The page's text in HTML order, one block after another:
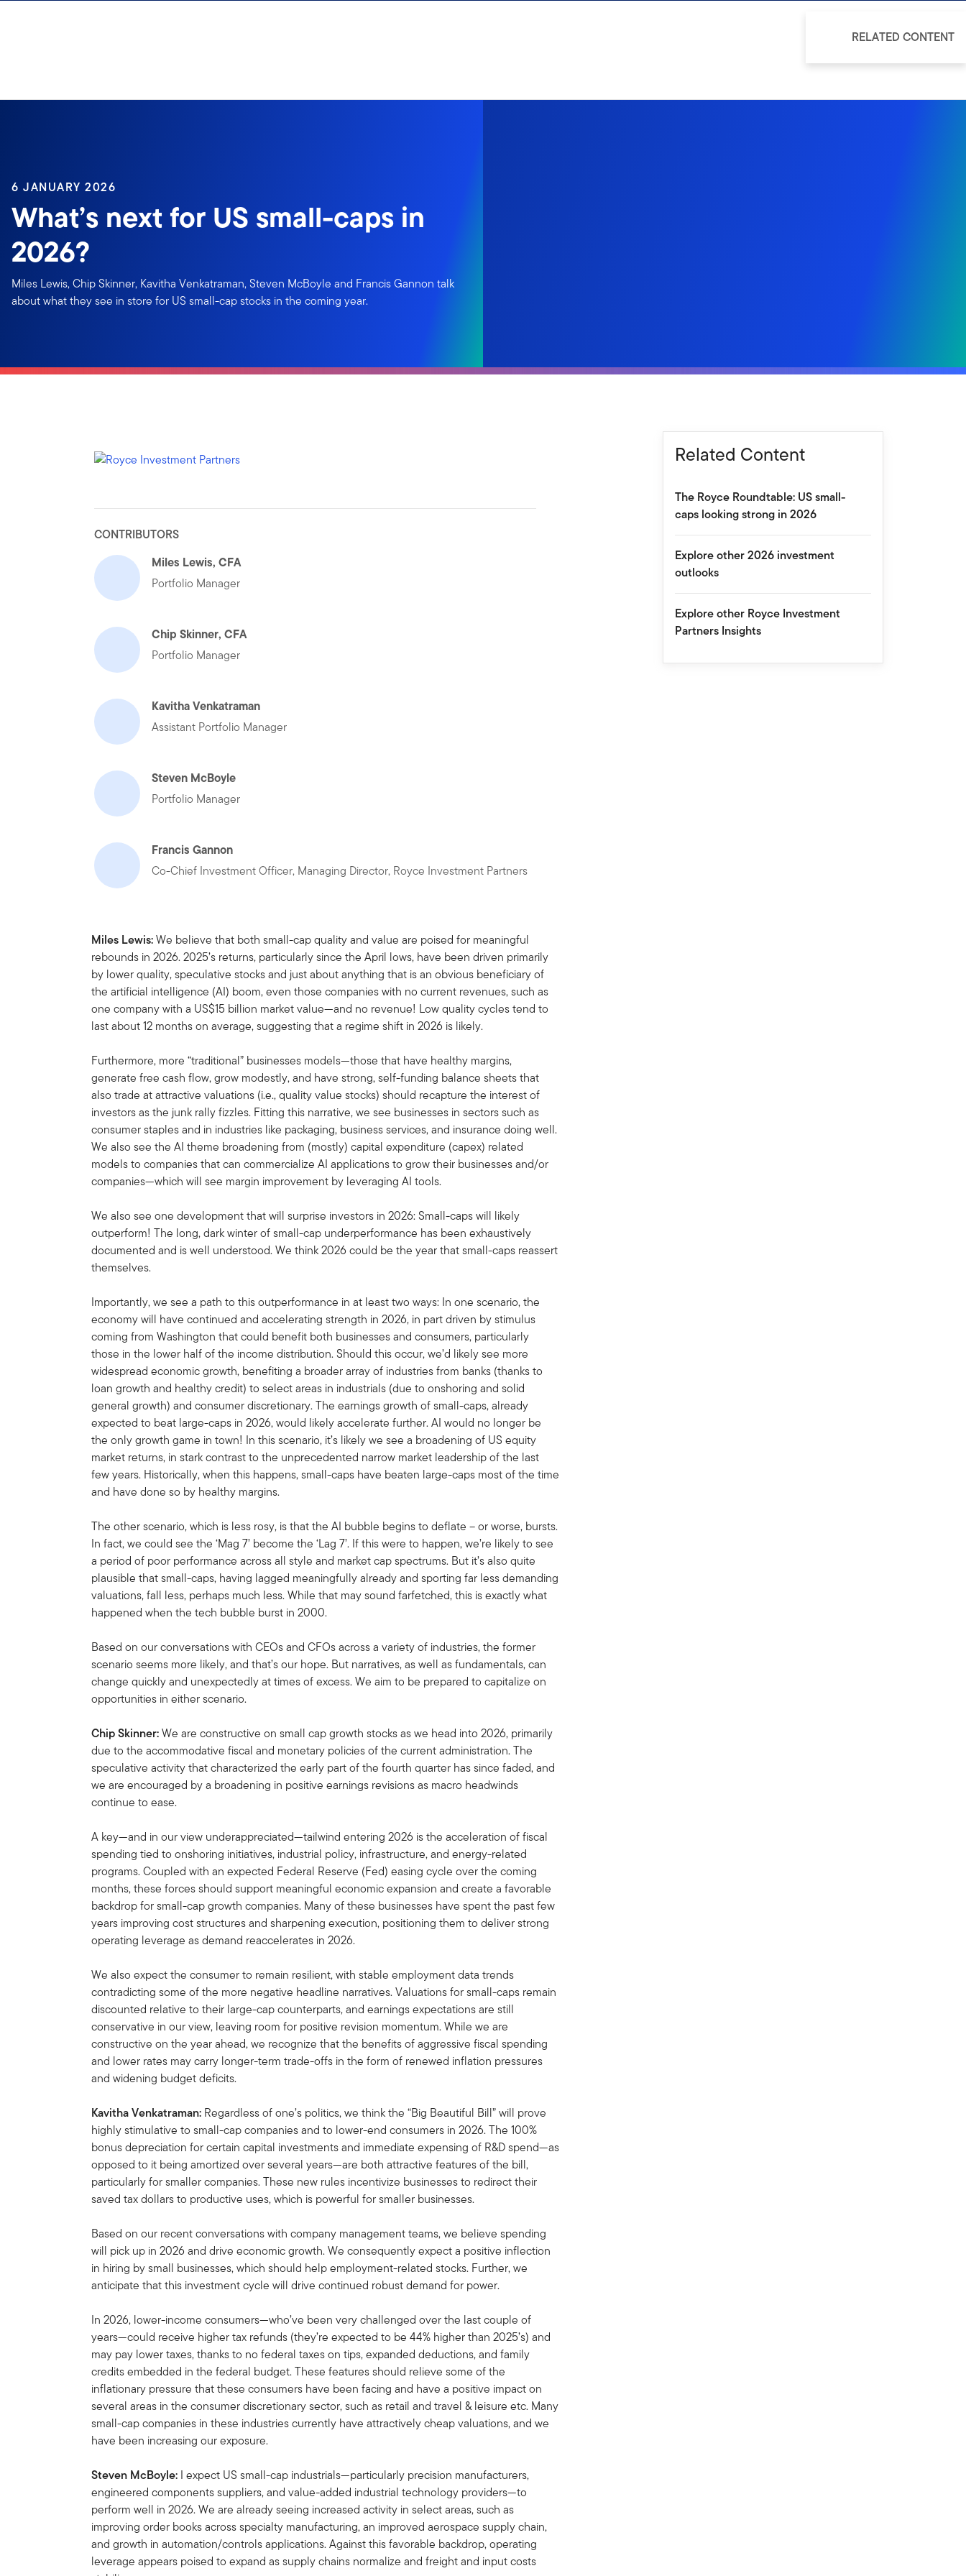
6 JANUARY 2026
What’s next for US small-caps in
2026?
Miles Lewis, Chip Skinner, Kavitha Venkatraman, Steven McBoyle and Francis Gannon talk
about what they see in store for US small-cap stocks in the coming year.
CONTRIBUTORS
Miles Lewis, CFA
Portfolio Manager
Chip Skinner, CFA
Portfolio Manager
Kavitha Venkatraman
Assistant Portfolio Manager
Steven McBoyle
Portfolio Manager
Francis Gannon
Co-Chief Investment Officer, Managing Director, Royce Investment Partners
Miles Lewis:We believe that both small-cap quality and value are poised for meaningful
rebounds in 2026. 2025’s returns, particularly since the April lows, have been driven primarily
by lower quality, speculative stocks and just about anything that is an obvious beneficiary of
the artificial intelligence (AI) boom, even those companies with no current revenues, such as
one company with a US$15 billion market value—and no revenue! Low quality cycles tend to
last about 12 months on average, suggesting that a regime shift in 2026 is likely.
Furthermore, more “traditional” businesses models—those that have healthy margins,
generate free cash flow, grow modestly, and have strong, self-funding balance sheets that
also trade at attractive valuations (i.e., quality value stocks) should recapture the interest of
investors as the junk rally fizzles. Fitting this narrative, we see businesses in sectors such as
consumer staples and in industries like packaging, business services, and insurance doing well.
We also see the AI theme broadening from (mostly) capital expenditure (capex) related
models to companies that can commercialize AI applications to grow their businesses and/or
companies—which will see margin improvement by leveraging AI tools.
We also see one development that will surprise investors in 2026: Small-caps will likely
outperform! The long, dark winter of small-cap underperformance has been exhaustively
documented and is well understood. We think 2026 could be the year that small-caps reassert
themselves.
Importantly, we see a path to this outperformance in at least two ways: In one scenario, the
economy will have continued and accelerating strength in 2026, in part driven by stimulus
coming from Washington that could benefit both businesses and consumers, particularly
those in the lower half of the income distribution. Should this occur, we’d likely see more
widespread economic growth, benefiting a broader array of industries from banks (thanks to
loan growth and healthy credit) to select areas in industrials (due to onshoring and solid
general growth) and consumer discretionary. The earnings growth of small-caps, already
expected to beat large-caps in 2026, would likely accelerate further. AI would no longer be
the only growth game in town! In this scenario, it’s likely we see a broadening of US equity
market returns, in stark contrast to the unprecedented narrow market leadership of the last
few years. Historically, when this happens, small-caps have beaten large-caps most of the time
and have done so by healthy margins.
The other scenario, which is less rosy, is that the AI bubble begins to deflate – or worse, bursts.
In fact, we could see the ‘Mag 7’ become the ‘Lag 7’. If this were to happen, we’re likely to see
a period of poor performance across all style and market cap spectrums. But it’s also quite
plausible that small-caps, having lagged meaningfully already and sporting far less demanding
valuations, fall less, perhaps much less. While that may sound farfetched, this is exactly what
happened when the tech bubble burst in 2000.
Based on our conversations with CEOs and CFOs across a variety of industries, the former
scenario seems more likely, and that’s our hope. But narratives, as well as fundamentals, can
change quickly and unexpectedly at times of excess. We aim to be prepared to capitalize on
opportunities in either scenario.
Chip Skinner:We are constructive on small cap growth stocks as we head into 2026, primarily
due to the accommodative fiscal and monetary policies of the current administration. The
speculative activity that characterized the early part of the fourth quarter has since faded, and
we are encouraged by a broadening in positive earnings revisions as macro headwinds
continue to ease.
A key—and in our view underappreciated—tailwind entering 2026 is the acceleration of fiscal
spending tied to onshoring initiatives, industrial policy, infrastructure, and energy-related
programs. Coupled with an expected Federal Reserve (Fed) easing cycle over the coming
months, these forces should support meaningful economic expansion and create a favorable
backdrop for small-cap growth companies. Many of these businesses have spent the past few
years improving cost structures and sharpening execution, positioning them to deliver strong
operating leverage as demand reaccelerates in 2026.
We also expect the consumer to remain resilient, with stable employment data trends
contradicting some of the more negative headline narratives. Valuations for small-caps remain
discounted relative to their large-cap counterparts, and earnings expectations are still
conservative in our view, leaving room for positive revision momentum. While we are
constructive on the year ahead, we recognize that the benefits of aggressive fiscal spending
and lower rates may carry longer-term trade-offs in the form of renewed inflation pressures
and widening budget deficits.
Kavitha Venkatraman: Regardless of one’s politics, we think the “Big Beautiful Bill” will prove
highly stimulative to small-cap companies and to lower-end consumers in 2026. The 100%
bonus depreciation for certain capital investments and immediate expensing of R&D spend—as
opposed to it being amortized over several years—are both attractive features of the bill,
particularly for smaller companies. These new rules incentivize businesses to redirect their
saved tax dollars to productive uses, which is powerful for smaller businesses.
Based on our recent conversations with company management teams, we believe spending
will pick up in 2026 and drive economic growth. We consequently expect a positive inflection
in hiring by small businesses, which should help employment-related stocks. Further, we
anticipate that this investment cycle will drive continued robust demand for power.
In 2026, lower-income consumers—who’ve been very challenged over the last couple of
years—could receive higher tax refunds (they’re expected to be 44% higher than 2025’s) and
may pay lower taxes, thanks to no federal taxes on tips, expanded deductions, and family
credits embedded in the federal budget. These features should relieve some of the
inflationary pressure that these consumers have been facing and have a positive impact on
several areas in the consumer discretionary sector, such as retail and travel & leisure etc. Many
small-cap companies in these industries currently have attractively cheap valuations, and we
have been increasing our exposure.
Steven McBoyle: I expect US small-cap industrials—particularly precision manufacturers,
engineered components suppliers, and value-added industrial technology providers—to
perform well in 2026. We are already seeing increased activity in select areas, such as
improving order books across specialty manufacturing, an improved aerospace supply chain,
and growth in automation/controls applications. Against this favorable backdrop, operating
leverage appears poised to expand as supply chains normalize and freight and input costs
Related Content
The Royce Roundtable: US small-
caps looking strong in 2026
Explore other 2026 investment
outlooks
Explore other Royce Investment
Partners Insights
RELATED CONTENT